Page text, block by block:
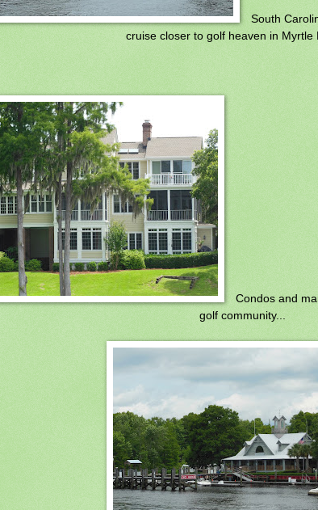
South
cruise closer to golf heaven in Myrtle
Condos and
golf community...